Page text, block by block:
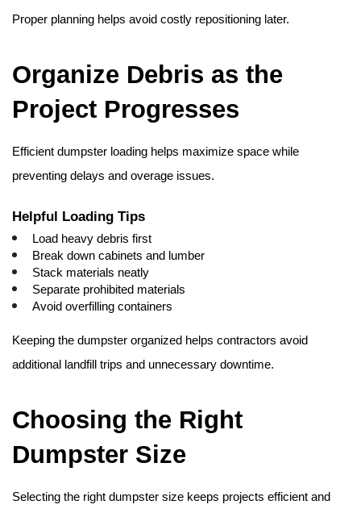
Proper planning helps avoid costly repositioning later.
Organize Debris as the
Project Progresses
Efficient dumpster loading helps maximize space while
preventing delays and overage issues.
Helpful Loading Tips
Load heavy debris first
Break down cabinets and lumber
Stack materials neatly
Separate prohibited materials
Avoid overfilling containers
Keeping the dumpster organized helps contractors avoid
additional landfill trips and unnecessary downtime.
Choosing the Right
Dumpster Size
Selecting the right dumpster size keeps projects efficient and